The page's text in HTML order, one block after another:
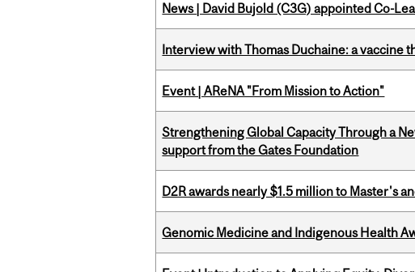
News | David Bujold (C3G) appointed Co-
Interview with Thomas Duchaine: a vaccine
Event | AReNA "From Mission to Action"
Strengthening Global Capacity Through a
support from the Gates Foundation
D2R awards nearly $1.5 million to Master's
Genomic Medicine and Indigenous Health